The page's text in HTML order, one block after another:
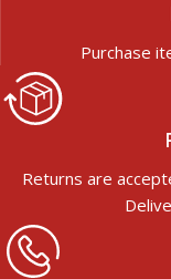
Purchase
Returns are